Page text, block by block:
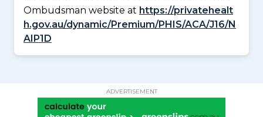
Ombudsman website at https://privatehealt
h.gov.au/dynamic/Premium/PHIS/ACA/J16/N
AIP1D
ADVERTISEMENT